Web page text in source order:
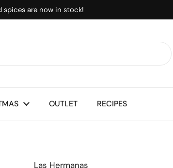
spices are now in stock!
OUTLET RECIPES
Las Hermanas